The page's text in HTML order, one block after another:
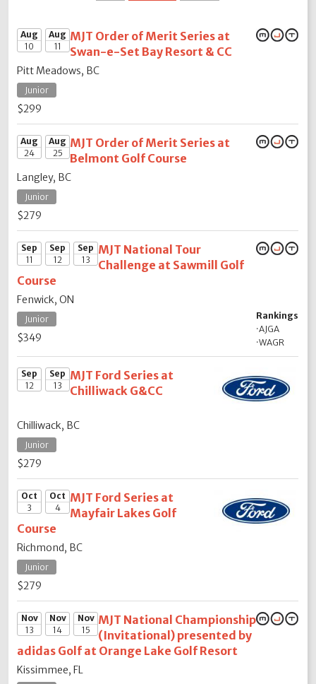
Aug
10
Aug
11
MJT Order of Merit Series at
Swan-e-Set Bay Resort & CC
Pitt Meadows, BC
Junior
$299
Aug
24
Aug
25
MJT Order of Merit Series at
Belmont Golf Course
Langley, BC
Junior
$279
Sep
11
Sep
12
Sep
13
MJT National Tour
Challenge at Sawmill Golf
Course
Fenwick, ON
Rankings
·AJGA
·WAGR
Junior
$349
Sep
12
Sep
13
MJT Ford Series at
Chilliwack G&CC
Chilliwack, BC
Junior
$279
Oct
3
Oct
4
MJT Ford Series at
Mayfair Lakes Golf
Course
Richmond, BC
Junior
$279
Nov
13
Nov
14
Nov
15
MJT National Championship
(Invitational) presented by
adidas Golf at Orange Lake Golf Resort
Kissimmee, FL